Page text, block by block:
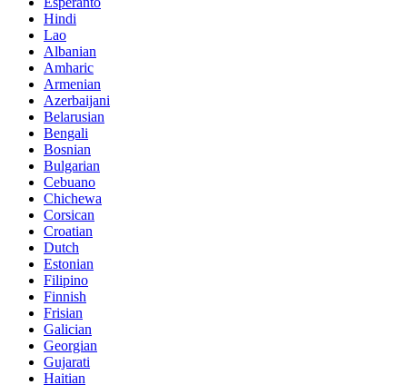
Hindi
Lao
Albanian
Amharic
Armenian
Azerbaijani
Belarusian
Bengali
Bosnian
Bulgarian
Cebuano
Chichewa
Corsican
Croatian
Dutch
Estonian
Filipino
Finnish
Frisian
Galician
Georgian
Gujarati
Haitian